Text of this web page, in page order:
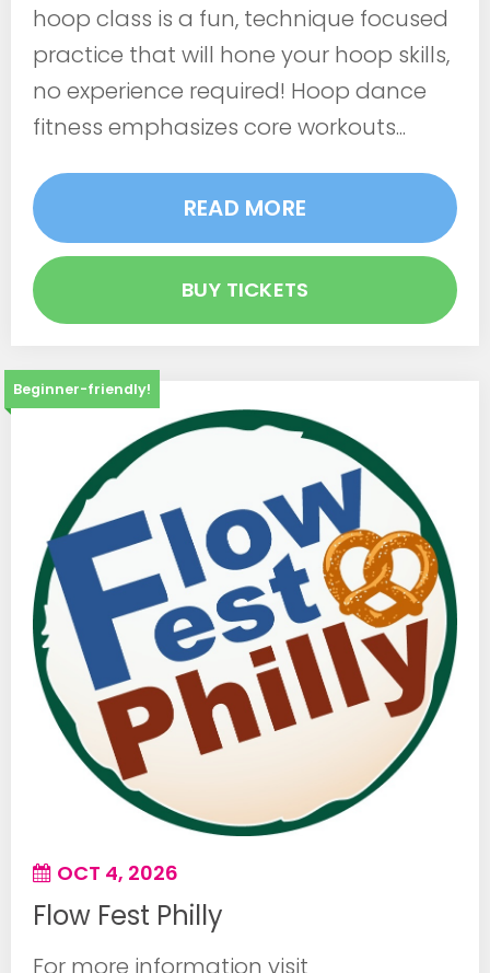
hoop class is a fun, technique focused
practice that will hone your hoop skills,
no experience required! Hoop dance
fitness emphasizes core workouts...
READ MORE
BUY TICKETS
Beginner-friendly!
OCT 4, 2026
Flow Fest Philly
For more information visit